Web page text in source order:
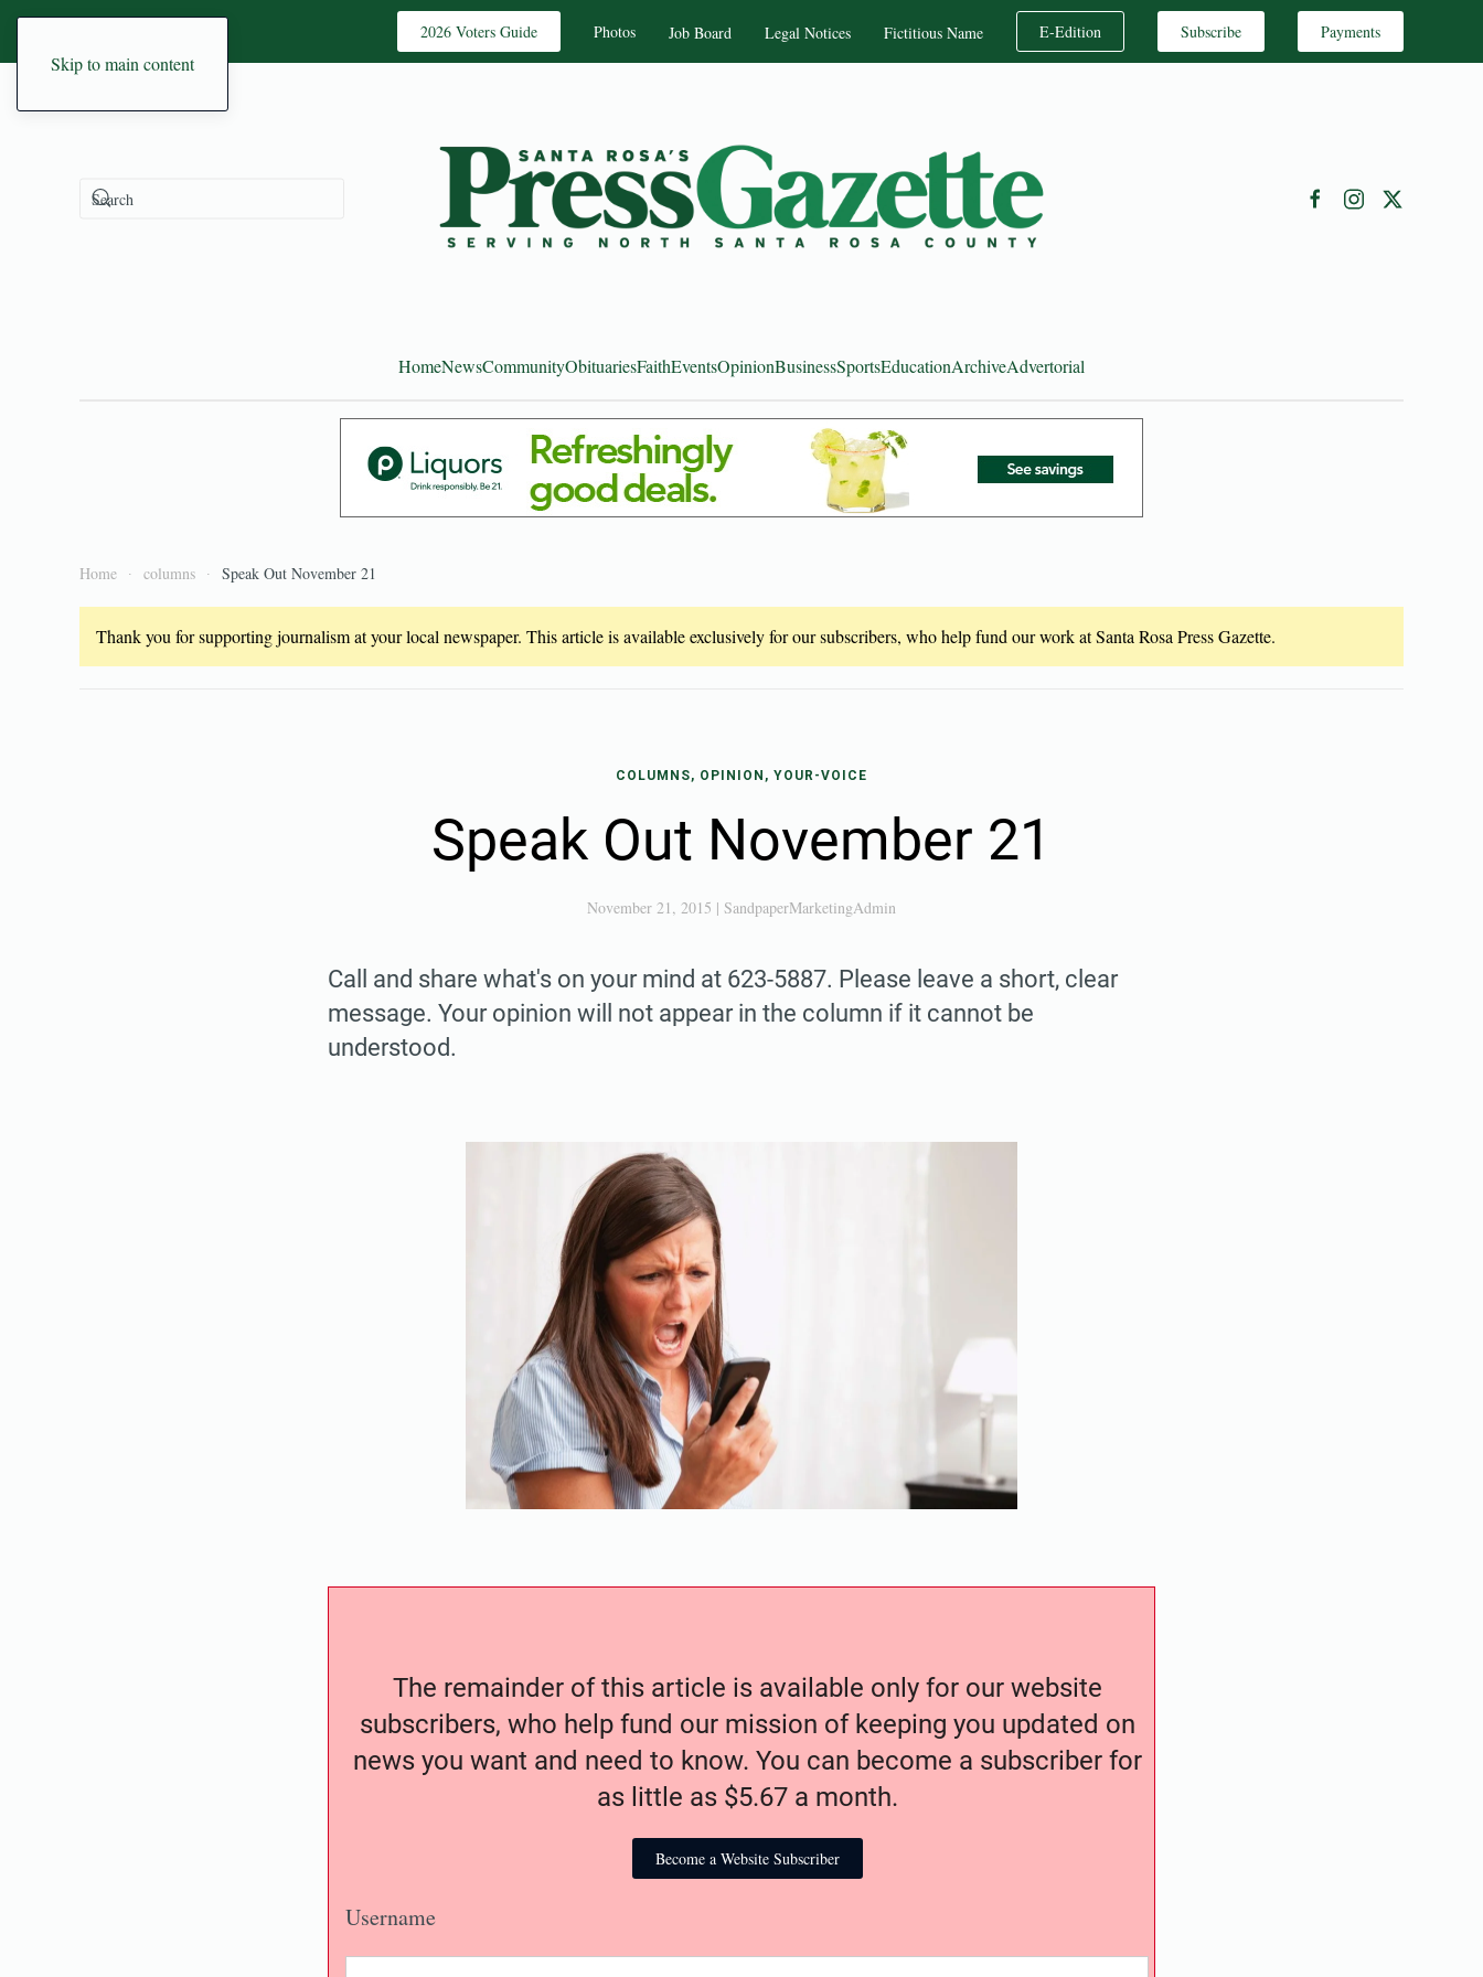
Skip to main content
2026 Voters Guide Photos Job Board Legal Notices Fictitious Name E-Edition Subscribe Payments
HomeNewsCommunityObituariesFaithEventsOpinionBusinessSportsEducationArchiveAdvertorial
Home columns Speak Out November 21
Thank you for supporting journalism at your local newspaper. This article is available exclusively for our subscribers, who help fund our work at Santa Rosa Press Gazette.
COLUMNS, OPINION, YOUR-VOICE
Speak Out November 21
November 21, 2015 | SandpaperMarketingAdmin
Call and share what's on your mind at 623-5887. Please leave a short, clear
message. Your opinion will not appear in the column if it cannot be
understood.
The remainder of this article is available only for our website
subscribers, who help fund our mission of keeping you updated on
news you want and need to know. You can become a subscriber for
as little as $5.67 a month.
Become a Website Subscriber
Username